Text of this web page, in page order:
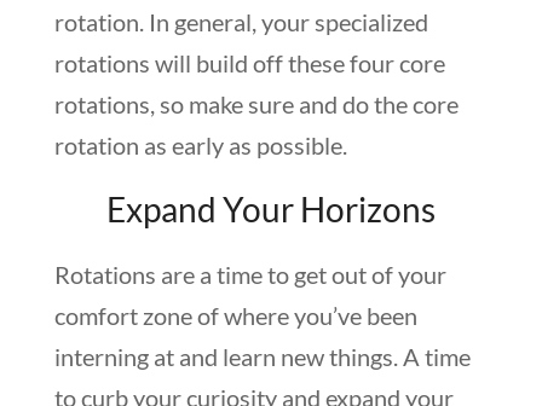
rotation. In general, your specialized
rotations will build off these four core
rotations, so make sure and do the core
rotation as early as possible.
Expand Your Horizons
Rotations are a time to get out of your
comfort zone of where you’ve been
interning at and learn new things. A time
to curb your curiosity and expand your